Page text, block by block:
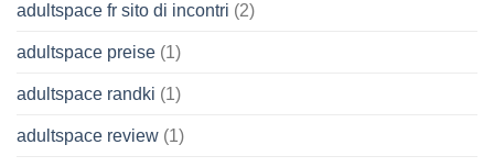
adultspace fr sito di incontri (2)
adultspace preise (1)
adultspace randki (1)
adultspace review (1)